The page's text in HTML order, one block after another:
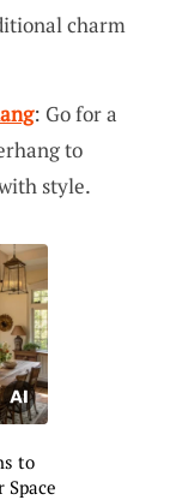
charm
: Go for a
to
style.
to